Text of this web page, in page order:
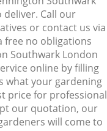
deliver. Call our
or contact us via
free no obligations
Southwark London
online by filling
what your gardening
price for professional
our quotation, our
will come to